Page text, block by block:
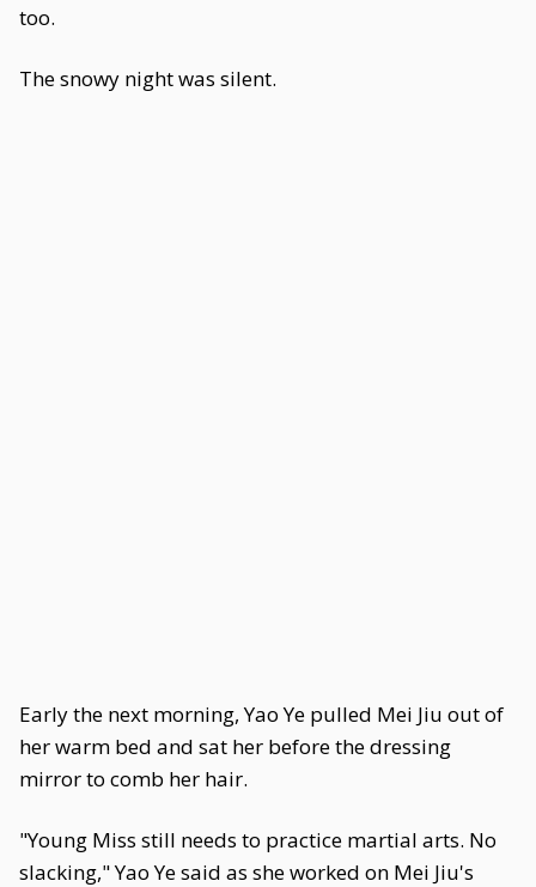
too.
The snowy night was silent.
Early the next morning, Yao Ye pulled Mei Jiu out of
her warm bed and sat her before the dressing
mirror to comb her hair.
"Young Miss still needs to practice martial arts. No
slacking," Yao Ye said as she worked on Mei Jiu's